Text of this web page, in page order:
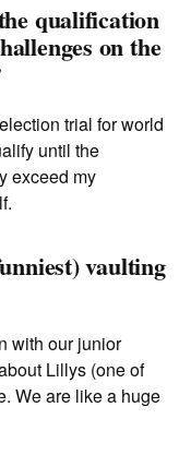
qualification
on the
trial for world
until the
exceed my
vaulting
with our junior
Lillys (one of
We are like a huge